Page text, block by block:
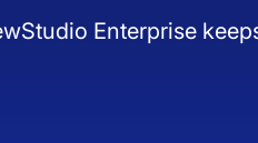
Enterprise